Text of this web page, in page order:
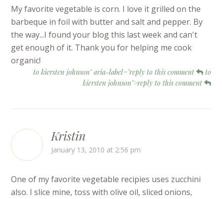
My favorite vegetable is corn. I love it grilled on the
barbeque in foil with butter and salt and pepper. By
the way...I found your blog this last week and can't
get enough of it. Thank you for helping me cook
organic!
to kiersten johnson" aria-label="reply to this comment
to
kiersten johnson">reply to this comment
Kristin
January 13, 2010 at 2:56 pm
One of my favorite vegetable recipies uses zucchini
also. I slice mine, toss with olive oil, sliced onions,